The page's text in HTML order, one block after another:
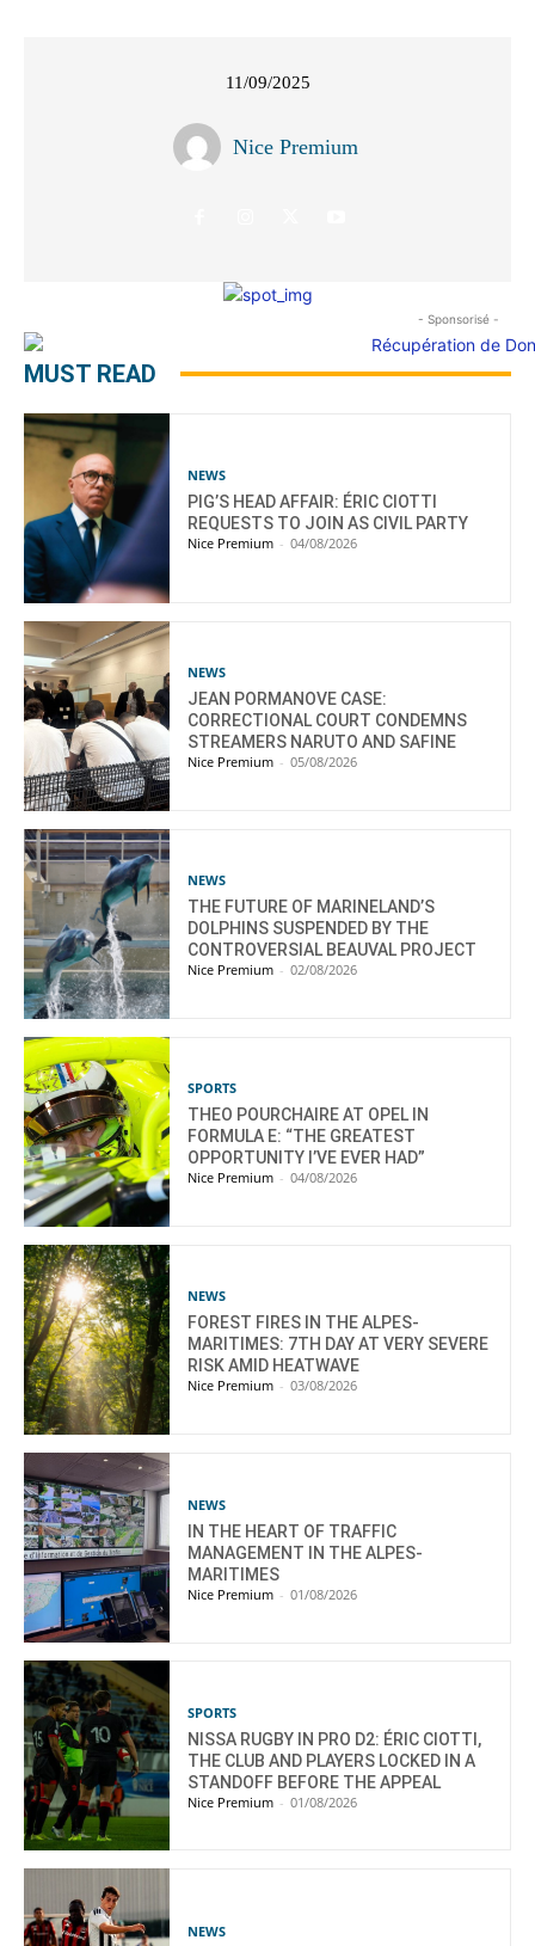
11/09/2025
Nice Premium
- Sponsorisé -
MUST READ
NEWS
PIG’S HEAD AFFAIR: ÉRIC CIOTTI
REQUESTS TO JOIN AS CIVIL PARTY
Nice Premium - 04/08/2026
NEWS
JEAN PORMANOVE CASE:
CORRECTIONAL COURT CONDEMNS
STREAMERS NARUTO AND SAFINE
Nice Premium - 05/08/2026
NEWS
THE FUTURE OF MARINELAND’S
DOLPHINS SUSPENDED BY THE
CONTROVERSIAL BEAUVAL PROJECT
Nice Premium - 02/08/2026
SPORTS
THEO POURCHAIRE AT OPEL IN
FORMULA E: “THE GREATEST
OPPORTUNITY I’VE EVER HAD”
Nice Premium - 04/08/2026
NEWS
FOREST FIRES IN THE ALPES-
MARITIMES: 7TH DAY AT VERY SEVERE
RISK AMID HEATWAVE
Nice Premium - 03/08/2026
NEWS
IN THE HEART OF TRAFFIC
MANAGEMENT IN THE ALPES-
MARITIMES
Nice Premium - 01/08/2026
SPORTS
NISSA RUGBY IN PRO D2: ÉRIC CIOTTI,
THE CLUB AND PLAYERS LOCKED IN A
STANDOFF BEFORE THE APPEAL
Nice Premium - 01/08/2026
NEWS